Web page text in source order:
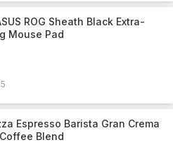
ROG Sheath Black Extra-
Mouse Pad
5
Espresso Barista Gran Crema
Blend